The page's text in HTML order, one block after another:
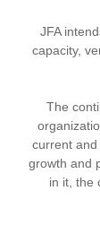
JFA
capacity,
The
current
growth and
in it, the